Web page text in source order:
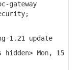
gateway
1.21 update
Mon, 15